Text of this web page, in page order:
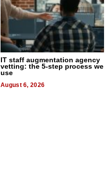
IT staff augmentation agency
vetting: the 5-step process we
use
August 6, 2026